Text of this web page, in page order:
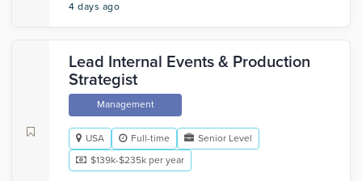
4 days ago
Lead Internal Events & Production
Strategist
Management
USA Full-time
Senior Level
$139k-$235k per year